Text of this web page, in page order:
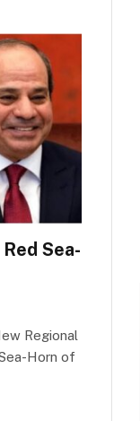
Sea-
Regional
Horn of